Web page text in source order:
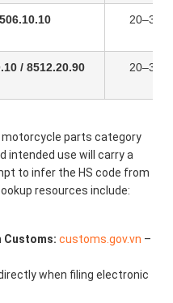
20–30%
/ 8512.20.90 20–30%
parts category
intended use will carry a
to infer the HS code from
resources include:
Customs: customs.gov.vn –
when filing electronic